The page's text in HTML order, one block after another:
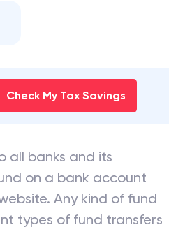
Check My Tax Savings
all banks and its
on a bank account
Any kind of fund
types of fund transfers